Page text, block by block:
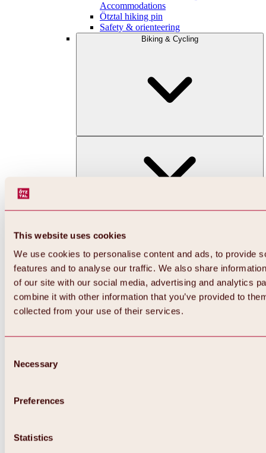
This website uses cookies
We use cookies to personalise content and ads, to provide
features and to analyse our traffic. We also share
of our site with our social media, advertising and analytics
combine it with other information that you’ve provided to
collected from your use of their services.
Selection
Necessary
Preferences
Statistics
Accommodations
Ötztal hiking pin
Safety & orienteering
Biking & Cycling